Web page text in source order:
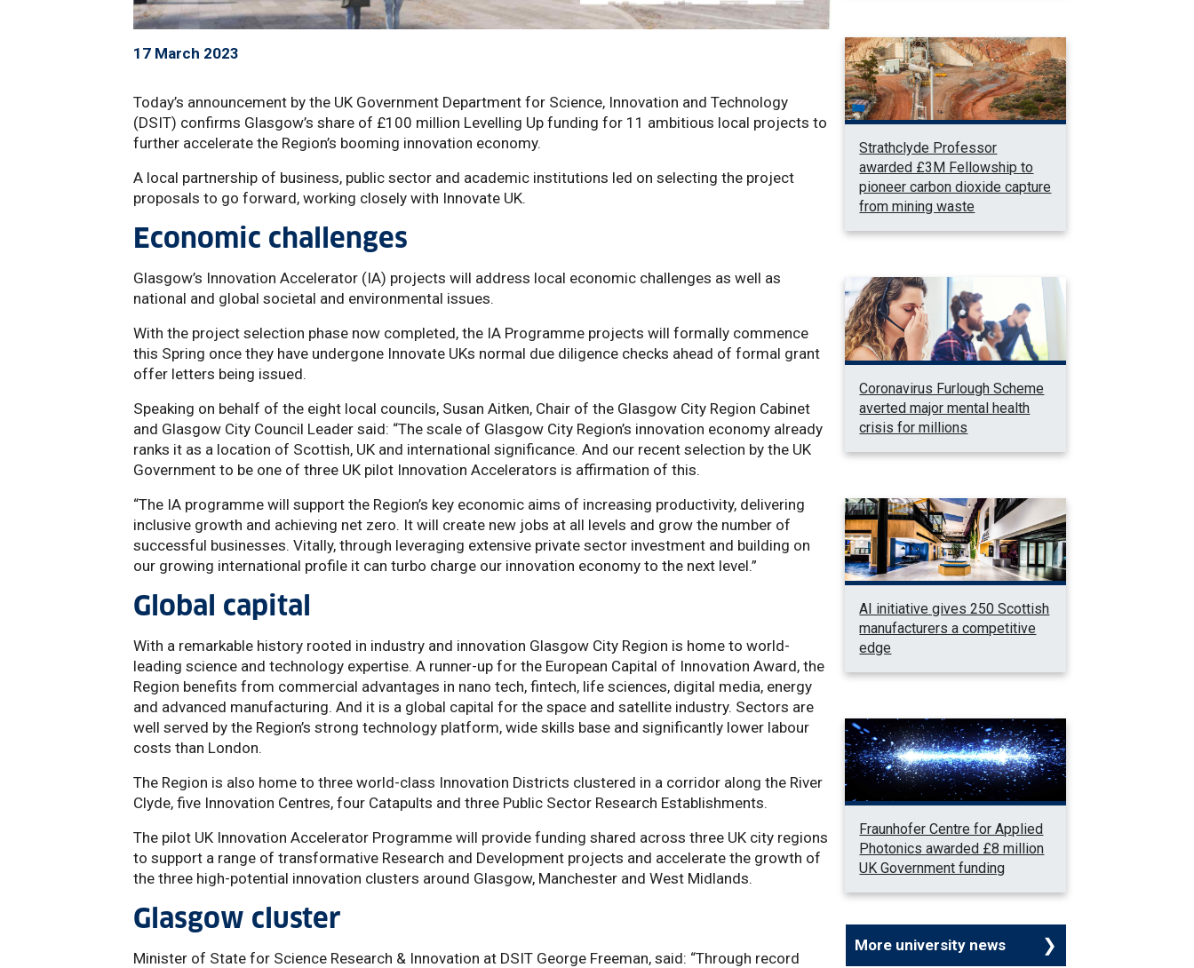
17 March 2023
Today’s announcement by the UK Government Department for Science, Innovation and Technology
(DSIT) confirms Glasgow’s share of £100 million Levelling Up funding for 11 ambitious local projects to
further accelerate the Region’s booming innovation economy.
A local partnership of business, public sector and academic institutions led on selecting the project
proposals to go forward, working closely with Innovate UK.
Economic challenges
Glasgow’s Innovation Accelerator (IA) projects will address local economic challenges as well as
national and global societal and environmental issues.
With the project selection phase now completed, the IA Programme projects will formally commence
this Spring once they have undergone Innovate UKs normal due diligence checks ahead of formal grant
offer letters being issued.
Speaking on behalf of the eight local councils, Susan Aitken, Chair of the Glasgow City Region Cabinet
and Glasgow City Council Leader said: “The scale of Glasgow City Region’s innovation economy already
ranks it as a location of Scottish, UK and international significance. And our recent selection by the UK
Government to be one of three UK pilot Innovation Accelerators is affirmation of this.
“The IA programme will support the Region’s key economic aims of increasing productivity, delivering
inclusive growth and achieving net zero. It will create new jobs at all levels and grow the number of
successful businesses. Vitally, through leveraging extensive private sector investment and building on
our growing international profile it can turbo charge our innovation economy to the next level.”
Global capital
With a remarkable history rooted in industry and innovation Glasgow City Region is home to world-
leading science and technology expertise. A runner-up for the European Capital of Innovation Award, the
Region benefits from commercial advantages in nano tech, fintech, life sciences, digital media, energy
and advanced manufacturing. And it is a global capital for the space and satellite industry. Sectors are
well served by the Region’s strong technology platform, wide skills base and significantly lower labour
costs than London.
The Region is also home to three world-class Innovation Districts clustered in a corridor along the River
Clyde, five Innovation Centres, four Catapults and three Public Sector Research Establishments.
The pilot UK Innovation Accelerator Programme will provide funding shared across three UK city regions
to support a range of transformative Research and Development projects and accelerate the growth of
the three high-potential innovation clusters around Glasgow, Manchester and West Midlands.
Glasgow cluster
Minister of State for Science Research & Innovation at DSIT George Freeman, said: “Through record
Strathclyde Professor
awarded £3M Fellowship to
pioneer carbon dioxide capture
from mining waste
Coronavirus Furlough Scheme
averted major mental health
crisis for millions
AI initiative gives 250 Scottish
manufacturers a competitive
edge
Fraunhofer Centre for Applied
Photonics awarded £8 million
UK Government funding
More university news